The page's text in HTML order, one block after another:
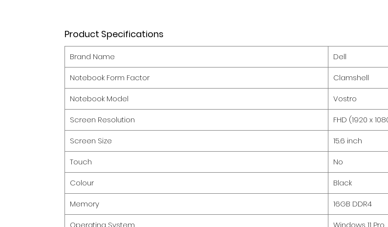
Product Specifications
Brand Name Dell
Notebook Form Factor Clamshell
Notebook Model Vostro
Screen Resolution FHD (1920 x
Screen Size 15.6 inch
Touch No
Colour Black
Memory 16GB DDR4
Operating System Windows 11 Pro